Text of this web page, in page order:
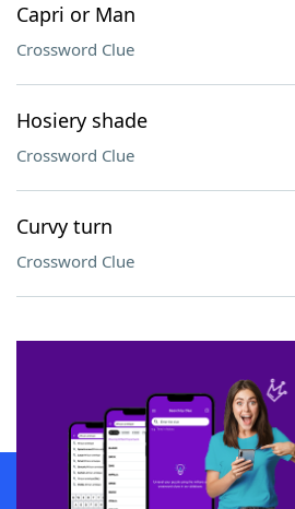
Capri or Man
Crossword Clue
Hosiery shade
Crossword Clue
Curvy turn
Crossword Clue
SCRABBLE® and WORDS WITH FRIENDS® are the
owners. These trademark owners are not affiliated
sponsor, LoveToKnow®, its products or its websites,
this trademark onyourdictionary.com is for
Download